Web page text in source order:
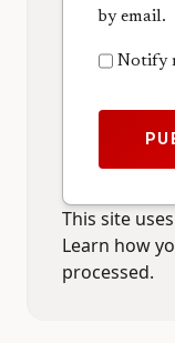
by email.
Notify
This site
Learn how
processed.